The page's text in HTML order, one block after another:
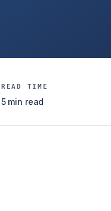
READ TIME
5 min read